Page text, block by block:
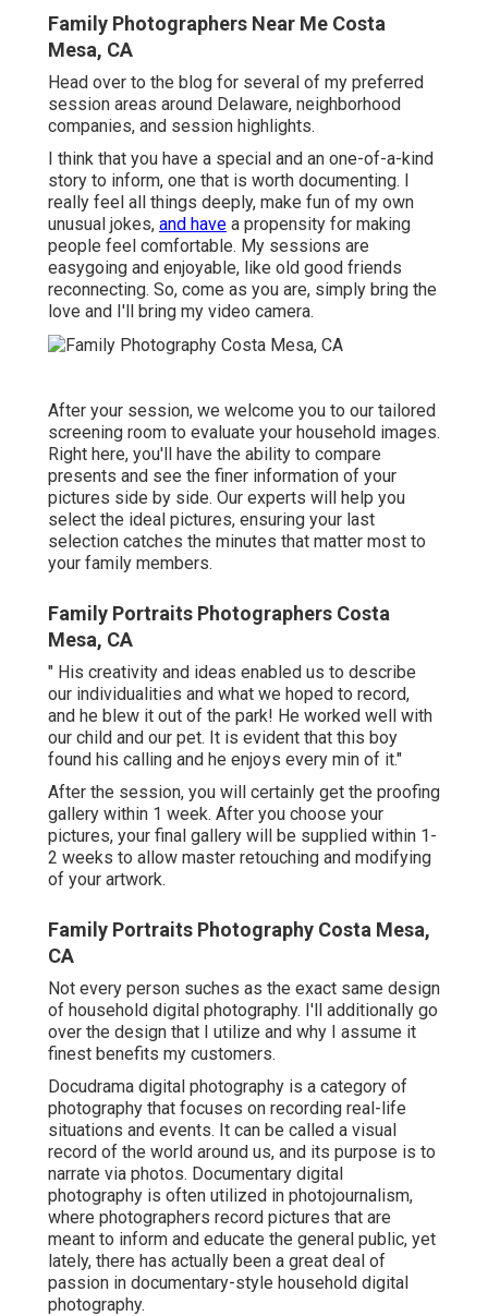
Family Photographers Near Me Costa
Mesa, CA
Head over to the blog for several of my preferred
session areas around Delaware, neighborhood
companies, and session highlights.
I think that you have a special and an one-of-a-kind
story to inform, one that is worth documenting. I
really feel all things deeply, make fun of my own
unusual jokes, and have a propensity for making
people feel comfortable. My sessions are
easygoing and enjoyable, like old good friends
reconnecting. So, come as you are, simply bring the
love and I'll bring my video camera.
After your session, we welcome you to our tailored
screening room to evaluate your household images.
Right here, you'll have the ability to compare
presents and see the finer information of your
pictures side by side. Our experts will help you
select the ideal pictures, ensuring your last
selection catches the minutes that matter most to
your family members.
Family Portraits Photographers Costa
Mesa, CA
" His creativity and ideas enabled us to describe
our individualities and what we hoped to record,
and he blew it out of the park! He worked well with
our child and our pet. It is evident that this boy
found his calling and he enjoys every min of it."
After the session, you will certainly get the proofing
gallery within 1 week. After you choose your
pictures, your final gallery will be supplied within 1-
2 weeks to allow master retouching and modifying
of your artwork.
Family Portraits Photography Costa Mesa,
CA
Not every person suches as the exact same design
of household digital photography. I'll additionally go
over the design that I utilize and why I assume it
finest benefits my customers.
Docudrama digital photography is a category of
photography that focuses on recording real-life
situations and events. It can be called a visual
record of the world around us, and its purpose is to
narrate via photos. Documentary digital
photography is often utilized in photojournalism,
where photographers record pictures that are
meant to inform and educate the general public, yet
lately, there has actually been a great deal of
passion in documentary-style household digital
photography.